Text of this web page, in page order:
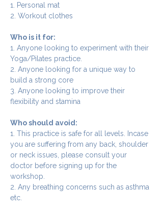
1. Personal mat
2. Workout clothes
Who is it for:
1. Anyone looking to experiment with their
Yoga/Pilates practice.
2. Anyone looking for a unique way to
build a strong core
3. Anyone looking to improve their
flexibility and stamina
Who should avoid:
1. This practice is safe for all levels. Incase
you are suffering from any back, shoulder
or neck issues, please consult your
doctor before signing up for the
workshop.
2. Any breathing concerns such as asthma
etc.